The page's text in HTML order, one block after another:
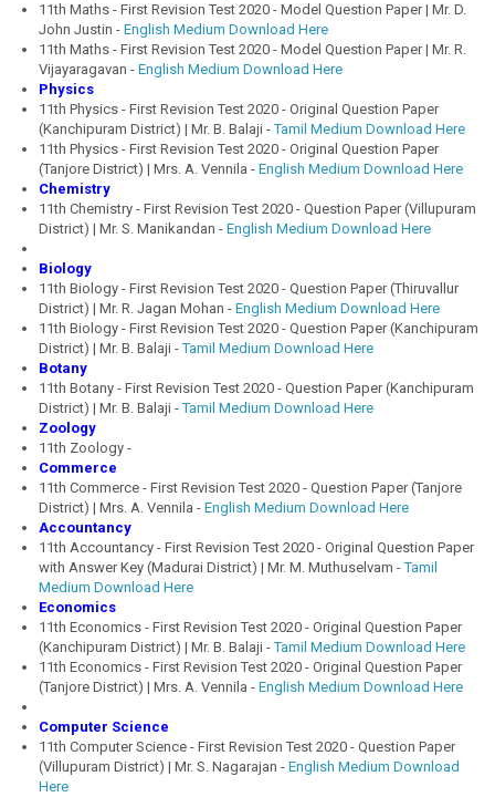
11th Maths - First Revision Test 2020 - Model Question Paper | Mr. D.
John Justin - English Medium Download Here
11th Maths - First Revision Test 2020 - Model Question Paper | Mr. R.
Vijayaragavan - English Medium Download Here
Physics
11th Physics - First Revision Test 2020 - Original Question Paper
(Kanchipuram District) | Mr. B. Balaji -Tamil Medium Download Here
11th Physics - First Revision Test 2020 - Original Question Paper
(Tanjore District) | Mrs. A. Vennila - English Medium Download Here
Chemistry
11th Chemistry - First Revision Test 2020 - Question Paper (Villupuram
District) | Mr. S. Manikandan - English Medium Download Here
Biology
11th Biology - First Revision Test 2020 - Question Paper (Thiruvallur
District) | Mr. R. Jagan Mohan - English Medium Download Here
11th Biology - First Revision Test 2020 - Question Paper (Kanchipuram
District) | Mr. B. Balaji -Tamil Medium Download Here
Botany
11th Botany - First Revision Test 2020 - Question Paper (Kanchipuram
District) | Mr. B. Balaji -Tamil Medium Download Here
Zoology
11th Zoology -
Commerce
11th Commerce - First Revision Test 2020 - Question Paper (Tanjore
District) | Mrs. A. Vennila - English Medium Download Here
Accountancy
11th Accountancy - First Revision Test 2020 - Original Question Paper
with Answer Key (Madurai District) | Mr. M. Muthuselvam -Tamil
Medium Download Here
Economics
11th Economics - First Revision Test 2020 - Original Question Paper
(Kanchipuram District) | Mr. B. Balaji -Tamil Medium Download Here
11th Economics - First Revision Test 2020 - Original Question Paper
(Tanjore District) | Mrs. A. Vennila - English Medium Download Here
Computer Science
11th Computer Science - First Revision Test 2020 - Question Paper
(Villupuram District) | Mr. S. Nagarajan - English Medium Download
Here